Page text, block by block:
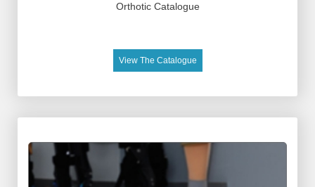
Orthotic Catalogue
View The Catalogue